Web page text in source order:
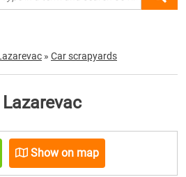
» Car scrapyards
Show on map